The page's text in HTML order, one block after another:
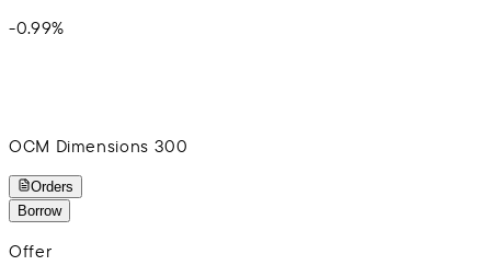
-0.99%
OCM Dimensions 300
Orders
Borrow
Offer